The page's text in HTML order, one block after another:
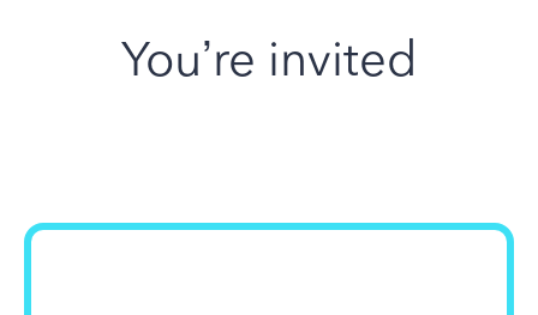
You’re invited